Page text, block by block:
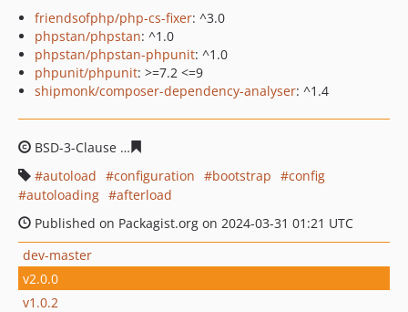
friendsofphp/php-cs-fixer: ^3.0
phpstan/phpstan: ^1.0
phpstan/phpstan-phpunit: ^1.0
phpunit/phpunit: >=7.2 <=9
shipmonk/composer-dependency-analyser: ^1.4
BSD-3-Clause
autoload
configuration bootstrap
config
autoloading
afterload
Published on Packagist.org on 2024-03-31 01:21 UTC
dev-master
v2.0.0
v1.0.2